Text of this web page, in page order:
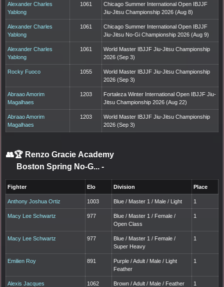
Alexander Charles
Yablong
1061
Chicago Summer International Open IBJJF
Jiu-Jitsu Championship 2026 (Aug 8)
Alexander Charles
Yablong
1061
Chicago Summer International Open IBJJF
Jiu-Jitsu No-Gi Championship 2026 (Aug 9)
Alexander Charles
Yablong
1061
World Master IBJJF Jiu-Jitsu Championship
2026 (Sep 3)
Rocky Fuoco 1055
World Master IBJJF Jiu-Jitsu Championship
2026 (Sep 3)
Abraao Amorim
Magalhaes
1203
Fortaleza Winter International Open IBJJF Jiu-
Jitsu Championship 2026 (Aug 22)
Abraao Amorim
Magalhaes
1203
World Master IBJJF Jiu-Jitsu Championship
2026 (Sep 3)
👥🏆 Renzo Gracie Academy
Boston Spring No-G... -
Fighter Elo Division Place
Anthony Joshua Ortiz 1003 Blue / Master 1 / Male / Light 1
Macy Lee Schwartz 977
Blue / Master 1 / Female /
Open Class
1
Macy Lee Schwartz 977
Blue / Master 1 / Female /
Super Heavy
1
Emilien Roy 891
Purple / Adult / Male / Light
Feather
1
Alexis Jacques 1062 Brown / Adult / Male / Feather 1